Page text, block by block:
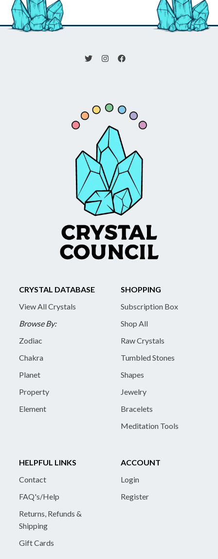
CRYSTAL DATABASE
View All Crystals
Browse By:
Zodiac
Chakra
Planet
Property
Element
SHOPPING
Subscription Box
Shop All
Raw Crystals
Tumbled Stones
Shapes
Jewelry
Bracelets
Meditation Tools
HELPFUL LINKS
Contact
FAQ's/Help
Returns, Refunds &
Shipping
Gift Cards
ACCOUNT
Login
Register